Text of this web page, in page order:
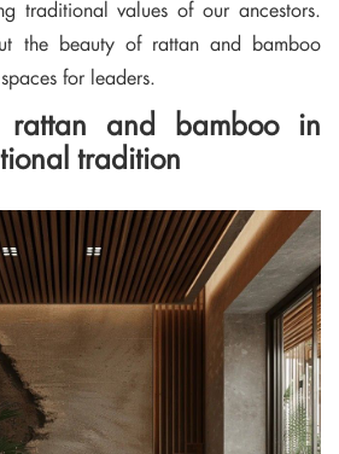
traditional values ​​of our ancestors.
the beauty of rattan and bamboo
for leaders.
and bamboo in
tradition